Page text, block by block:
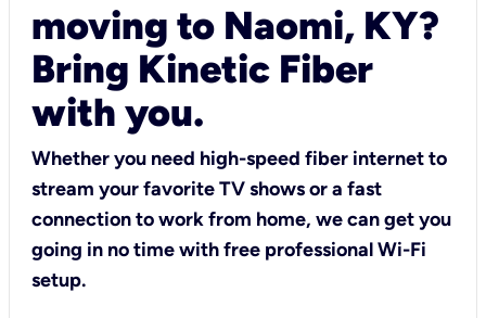
moving to Naomi, KY?
Bring Kinetic Fiber
with you.
Whether you need high-speed fiber internet to
stream your favorite TV shows or a fast
connection to work from home, we can get you
going in no time with free professional Wi-Fi
setup.